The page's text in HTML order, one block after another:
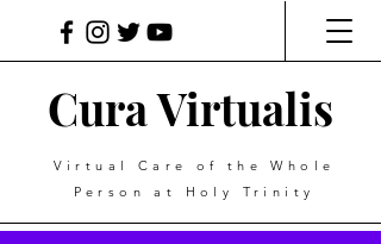
Cura Virtualis
Virtual Care of the Whole
Person at Holy Trinity